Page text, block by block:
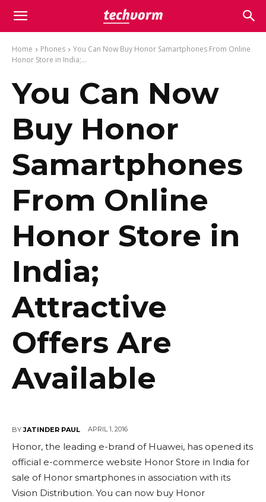
Home Phones
You Can Now Buy Honor Samartphones From Online
Honor Store in India;...
You Can Now
Buy Honor
Samartphones
From Online
Honor Store in
India;
Attractive
Offers Are
Available
BY JATINDER PAUL APRIL 1, 2016
Honor, the leading e-brand of Huawei, has opened its
official e-commerce website Honor Store in India for
sale of Honor smartphones in association with its
Vision Distribution. You can now buy Honor